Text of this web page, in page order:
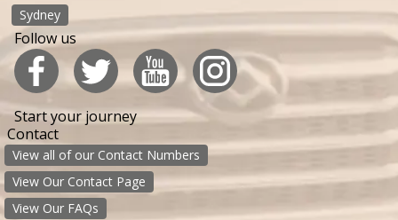
Sydney
Follow us
Start your journey
Contact
View all of our Contact Numbers
View Our Contact Page
View Our FAQs